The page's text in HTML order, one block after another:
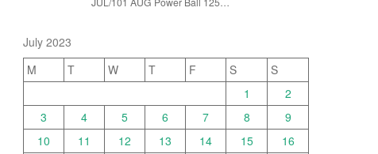
July 2023
M
T W T F S
S
1
2
3
4 5 6 7 8
9
10
11 12 13 14 15
16